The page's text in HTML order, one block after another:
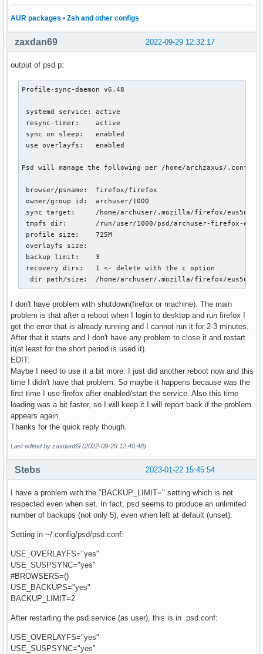
# Possible values:
#  chromium
#  conkeror.mozdev.org
#  epiphany
#  falkon
#  firefox-trunk
#  google-chrome-beta
#  google-chrome-unstable
#  heftig-aurora
#  icecat
#  luakit
#  opera
#  opera-legacy
#  otter-browser
#  qupzilla
#  qutebrowser
#  palemoon
#  rekonq
#  vivaldi
#  vivaldi-snapshot
#
BROWSERS=(firefox)
# Uncomment and set to "no" to completely disable the
#
# The default is to create crash recovery backups if the
# powered-down due to a kernel panic, hitting the reset
# dead, etc. Some users keep very diligent backups and
# feature enabled.
USE_BACKUPS="yes"
# snapshots to keep (the oldest ones are deleted first).
BACKUP_LIMIT=3
AUR packages • Zsh and other configs
2022-09-29 12:32:17
zaxdan69
output of psd p:
Profile-sync-daemon v6.48
systemd service: active
resync-timer:    active
sync on sleep:   enabled
use overlayfs:   enabled
Psd will manage the following per /home/archzaxus/.config/
browser/psname:  firefox/firefox
owner/group id:  archuser/1000
sync target:     /home/archuser/.mozilla/firefox/
tmpfs dir:       /run/user/1000/psd/archuser-firefox-
profile size:    725M
overlayfs size:
backup limit:    3
recovery dirs:   1 <- delete with the c option
dir path/size:  /home/archuser/.mozilla/firefox/
I don't have problem with shutdown(firefox or machine). The main
problem is that after a reboot when I login to desktop and run firefox I
get the error that is already running and I cannot run it for 2-3 minutes.
After that it starts and I don't have any problem to close it and restart
it(at least for the short period is used it).
EDIT:
Maybe I need to use it a bit more. I just did another reboot now and this
time I didn't have that problem. So maybe it happens because was the
first time I use firefox after enabled/start the service. Also this time
loading was a bit faster, so I will keep it.I will report back if the problem
appears again.
Thanks for the quick reply though.
Last edited by zaxdan69 (2022-09-29 12:40:48)
2023-01-22 15:45:54
Stebs
I have a problem with the "BACKUP_LIMIT=" setting which is not
respected even when set. In fact, psd seems to produce an unlimited
number of backups (not only 5), even when left at default (unset).
Setting in ~/.config/psd/psd.conf:
USE_OVERLAYFS="yes"
USE_SUSPSYNC="yes"
#BROWSERS=()
USE_BACKUPS="yes"
BACKUP_LIMIT=2
After restarting the psd.service (as user), this is in .psd.conf:
USE_OVERLAYFS="yes"
USE_SUSPSYNC="yes"